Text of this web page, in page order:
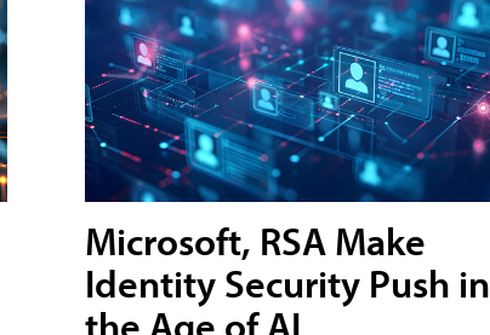
Microsoft, RSA Make
Identity Security Push in